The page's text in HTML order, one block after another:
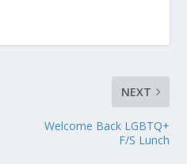
NEXT
Welcome Back LGBTQ+
F/S Lunch